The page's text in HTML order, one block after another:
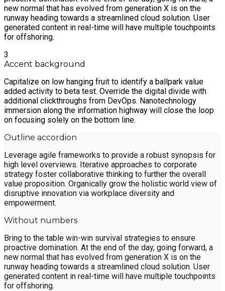
new normal that has evolved from generation X is on the
runway heading towards a streamlined cloud solution. User
generated content in real-time will have multiple touchpoints
for offshoring.
3
Accent background
Capitalize on low hanging fruit to identify a ballpark value
added activity to beta test. Override the digital divide with
additional clickthroughs from DevOps. Nanotechnology
immersion along the information highway will close the loop
on focusing solely on the bottom line.
Outline accordion
Leverage agile frameworks to provide a robust synopsis for
high level overviews. Iterative approaches to corporate
strategy foster collaborative thinking to further the overall
value proposition. Organically grow the holistic world view of
disruptive innovation via workplace diversity and
empowerment.
Without numbers
Bring to the table win-win survival strategies to ensure
proactive domination. At the end of the day, going forward, a
new normal that has evolved from generation X is on the
runway heading towards a streamlined cloud solution. User
generated content in real-time will have multiple touchpoints
for offshoring.